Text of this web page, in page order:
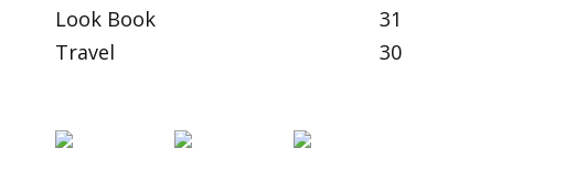
Look Book
31
Travel
30